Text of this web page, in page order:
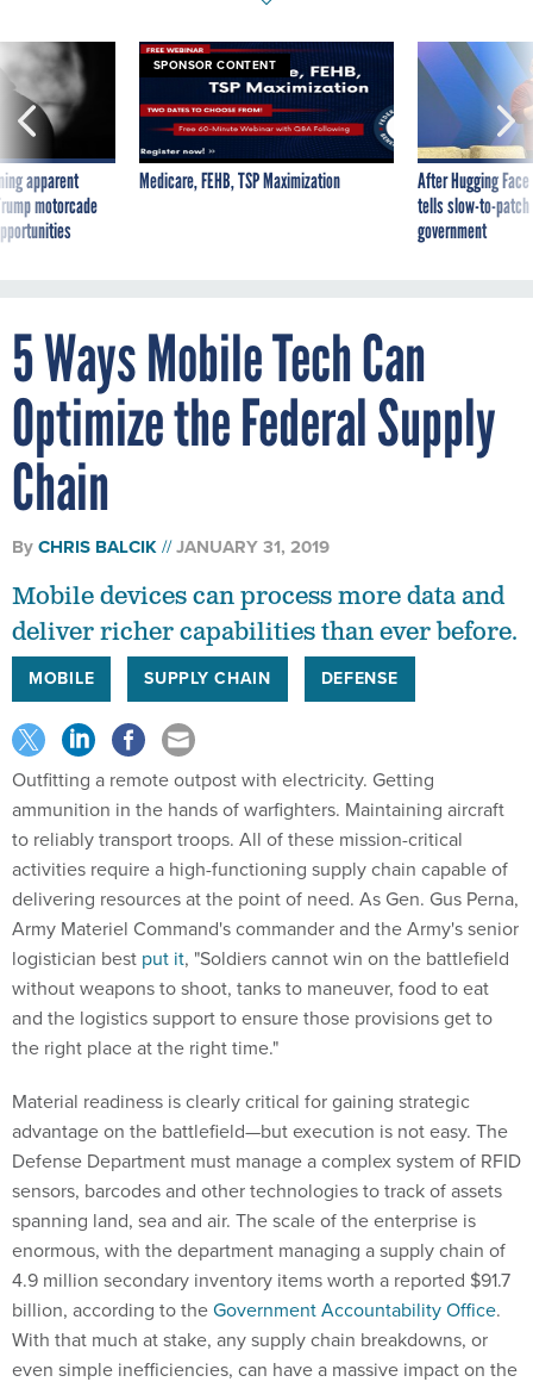
apparent
motorcade
SPONSOR CONTENT
Medicare, FEHB, TSP Maximization
After Hugging
tells slow-to-
government
5 Ways Mobile Tech Can
Optimize the Federal Supply
Chain
By CHRIS BALCIK
deliver richer capabilities than ever before.
MOBILE SUPPLY CHAIN DEFENSE
Outfitting a remote outpost with electricity. Getting
ammunition in the hands of warfighters. Maintaining aircraft
to reliably transport troops. All of these mission-critical
activities require a high-functioning supply chain capable of
delivering resources at the point of need. As Gen. Gus Perna,
Army Materiel Command's commander and the Army's senior
logistician bestput it, "Soldiers cannot win on the battlefield
without weapons to shoot, tanks to maneuver, food to eat
and the logistics support to ensure those provisions get to
the right place at the right time."
advantage on the battlefield—but execution is not easy. The
Defense Department must manage a complex system of RFID
sensors, barcodes and other technologies to track of assets
spanning land, sea and air. The scale of the enterprise is
enormous, with the department managing a supply chain of
4.9 million secondary inventory items worth a reported $91.7
billion, according to theGovernment Accountability Office.
With that much at stake, any supply chain breakdowns, or
even simple inefficiencies, can have a massive impact on the
safety of warfighters and the success of the mission.